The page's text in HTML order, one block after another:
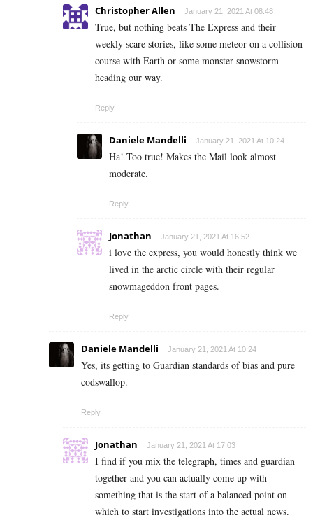
Christopher Allen January 21, 2021 At 08:48
True, but nothing beats The Express and their
weekly scare stories, like some meteor on a collision
course with Earth or some monster snowstorm
heading our way.
Reply
Daniele Mandelli January 21, 2021 At 10:24
Ha! Too true! Makes the Mail look almost
moderate.
Reply
Jonathan January 21, 2021 At 16:52
i love the express, you would honestly think we
lived in the arctic circle with their regular
snowmageddon front pages.
Reply
Daniele Mandelli January 21, 2021 At 10:24
Yes, its getting to Guardian standards of bias and pure
codswallop.
Reply
Jonathan January 21, 2021 At 17:03
I find if you mix the telegraph, times and guardian
together and you can actually come up with
something that is the start of a balanced point on
which to start investigations into the actual news.